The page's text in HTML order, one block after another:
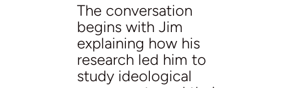
The conversation
begins with Jim
explaining how his
research led him to
study ideological